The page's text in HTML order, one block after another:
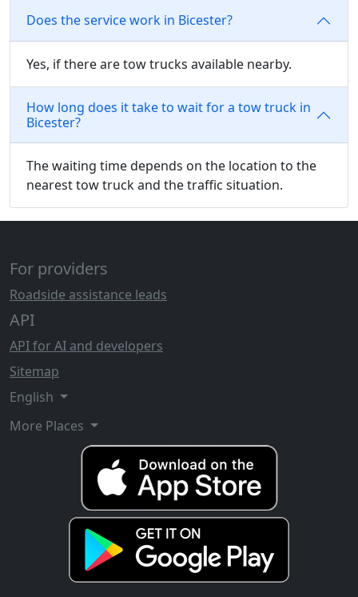
Does the service work in Bicester?
Yes, if there are tow trucks available nearby.
How long does it take to wait for a tow truck in
Bicester?
The waiting time depends on the location to the
nearest tow truck and the traffic situation.
For providers
Roadside assistance leads
API
API for AI and developers
Sitemap
English
More Places